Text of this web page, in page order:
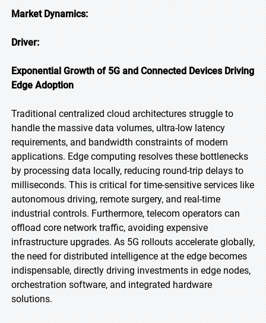
Market Dynamics:
Driver:
Exponential Growth of 5G and Connected Devices Driving
Edge Adoption
Traditional centralized cloud architectures struggle to
handle the massive data volumes, ultra-low latency
requirements, and bandwidth constraints of modern
applications. Edge computing resolves these bottlenecks
by processing data locally, reducing round-trip delays to
milliseconds. This is critical for time-sensitive services like
autonomous driving, remote surgery, and real-time
industrial controls. Furthermore, telecom operators can
offload core network traffic, avoiding expensive
infrastructure upgrades. As 5G rollouts accelerate globally,
the need for distributed intelligence at the edge becomes
indispensable, directly driving investments in edge nodes,
orchestration software, and integrated hardware
solutions.